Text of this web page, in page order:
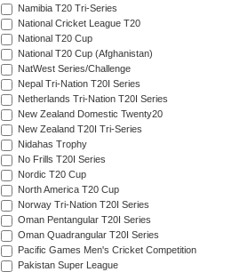
Namibia T20 Tri-Series
National Cricket League T20
National T20 Cup
National T20 Cup (Afghanistan)
NatWest Series/Challenge
Nepal Tri-Nation T20I Series
Netherlands Tri-Nation T20I Series
New Zealand Domestic Twenty20
New Zealand T20I Tri-Series
Nidahas Trophy
No Frills T20I Series
Nordic T20 Cup
North America T20 Cup
Norway Tri-Nation T20I Series
Oman Pentangular T20I Series
Oman Quadrangular T20I Series
Pacific Games Men's Cricket Competition
Pakistan Super League